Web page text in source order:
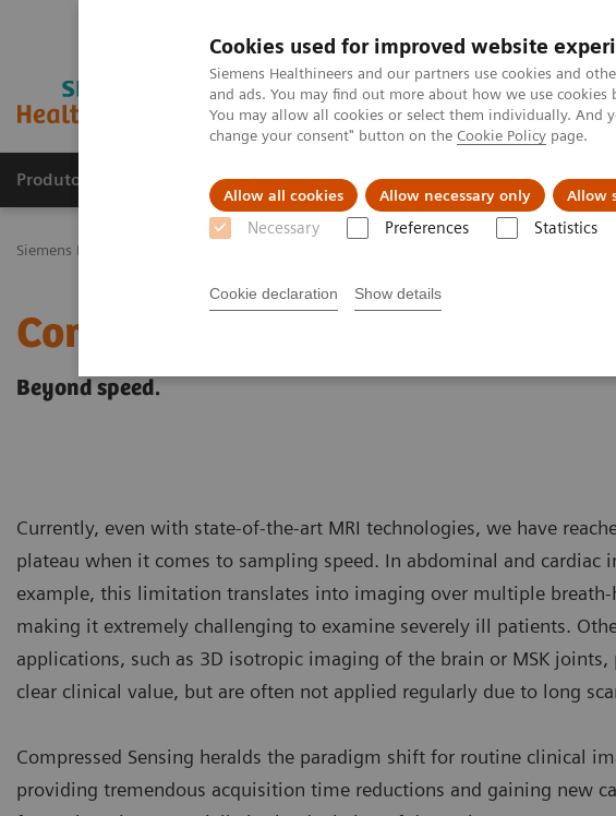
Cookies used for improved website
Siemens Healthineers and our partners use cookies and
and ads. You may find out more about how we use
You may allow all cookies or select them individually. And
change your consent" button on the Cookie Policy page.
Allow all cookies Allow necessary only Allow
Necessary Preferences Statistics
Cookie declaration Show details
Produtos e serviços Especialidades Clínicas e Patologias
Siemens Healthineers Brasil
Compressed Sensing
Beyond speed.
Currently, even with state-of-the-art MRI technologies, we have
plateau when it comes to sampling speed. In abdominal and cardiac
example, this limitation translates into imaging over multiple breath-
making it extremely challenging to examine severely ill patients.
applications, such as 3D isotropic imaging of the brain or MSK joints,
clear clinical value, but are often not applied regularly due to long
Compressed Sensing heralds the paradigm shift for routine clinical
providing tremendous acquisition time reductions and gaining new